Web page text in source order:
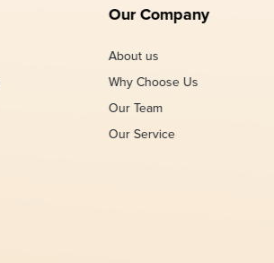
Our Company
About us
Why Choose Us
Our Team
Our Service